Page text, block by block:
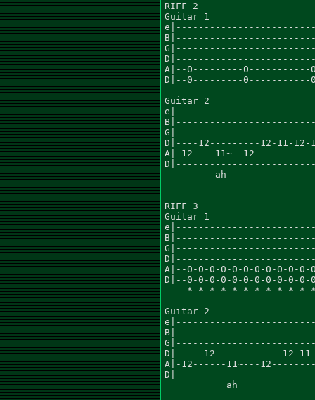
RIFF 2
Guitar 1						    x2
A|--0---------0-----------
D|--0---------0-----------
Guitar 2
D|----12---------12-11-
A|-12----11~--
RIFF 3
Guitar 1						          x2
A|--0-0-0-0-0-0-0-0-0-0-
D|--0-0-0-0-0-0-0-0-0-0-
* * * * * * * * * * *
Guitar 2
D|-----12------------12-
A|-12------11~---